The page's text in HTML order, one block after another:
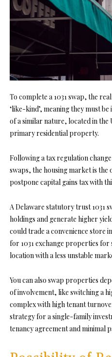
To complete a 1031 swap, the
‘like-kind’, meaning they must be
of a similar nature, located in the
primary residential property.
Following a tax regulation
swaps, the housing market is
postpone capital gains tax with
A Delaware statutory trust 1031
holdings and generate higher
could trade a convenience store
for 1031 exchange properties for
location with a less unstable
You can also swap properties
of involvement, like switching a
complex with high tenant
strategy for a single-family
tenancy agreement and minimal